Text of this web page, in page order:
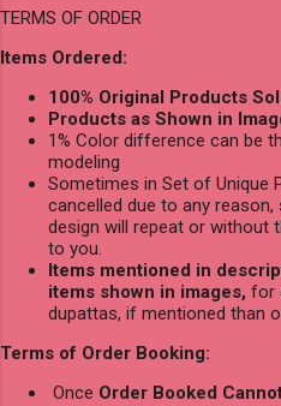
TERMS OF ORDER
Items Ordered:
100% Original Products
Products as Shown in
1% Color difference can be
modeling
Sometimes in Set of Unique
cancelled due to any
design will repeat or without
to you.
Items mentioned in
items shown in images, for
dupattas, if mentioned than
Terms of Order Booking:
Once Order Booked